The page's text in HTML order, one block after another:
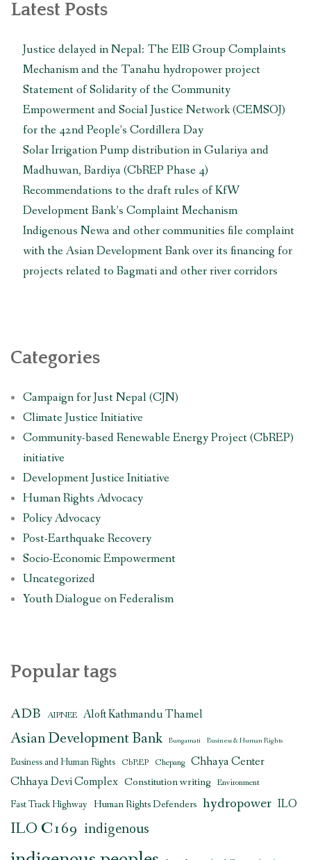
Latest Posts
Justice delayed in Nepal: The EIB Group Complaints
Mechanism and the Tanahu hydropower project
Statement of Solidarity of the Community
Empowerment and Social Justice Network (CEMSOJ)
for the 42nd People’s Cordillera Day
Solar Irrigation Pump distribution in Gulariya and
Madhuwan, Bardiya (CbREP Phase 4)
Recommendations to the draft rules of KfW
Development Bank’s Complaint Mechanism
Indigenous Newa and other communities file complaint
with the Asian Development Bank over its financing for
projects related to Bagmati and other river corridors
Categories
Campaign for Just Nepal (CJN)
Climate Justice Initiative
Community-based Renewable Energy Project (CbREP)
initiative
Development Justice Initiative
Human Rights Advocacy
Policy Advocacy
Post-Earthquake Recovery
Socio-Economic Empowerment
Uncategorized
Youth Dialogue on Federalism
Popular tags
ADB AIPNEE Aloft Kathmandu Thamel
Asian Development Bank Bungamati Business & Human Rights
Business and Human Rights CbREP Chepang Chhaya Center
Chhaya Devi Complex Constitution writing Environment
Fast Track Highway Human Rights Defenders hydropower ILO
ILO C169 indigenous